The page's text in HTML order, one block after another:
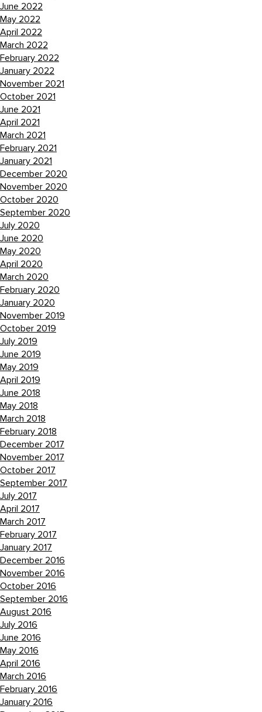
June 2022
May 2022
April 2022
March 2022
February 2022
January 2022
November 2021
October 2021
June 2021
April 2021
March 2021
February 2021
January 2021
December 2020
November 2020
October 2020
September 2020
July 2020
June 2020
May 2020
April 2020
March 2020
February 2020
January 2020
November 2019
October 2019
July 2019
June 2019
May 2019
April 2019
June 2018
May 2018
March 2018
February 2018
December 2017
November 2017
October 2017
September 2017
July 2017
April 2017
March 2017
February 2017
January 2017
December 2016
November 2016
October 2016
September 2016
August 2016
July 2016
June 2016
May 2016
April 2016
March 2016
February 2016
January 2016